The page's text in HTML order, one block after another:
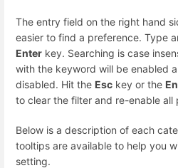
The entry field on the right hand
easier to find a preference. Type
Enter key. Searching is case
with the keyword will be enabled
disabled. Hit the Esc key or the
to clear the filter and re-enable all
Below is a description of each
tooltips are available to help you
setting.